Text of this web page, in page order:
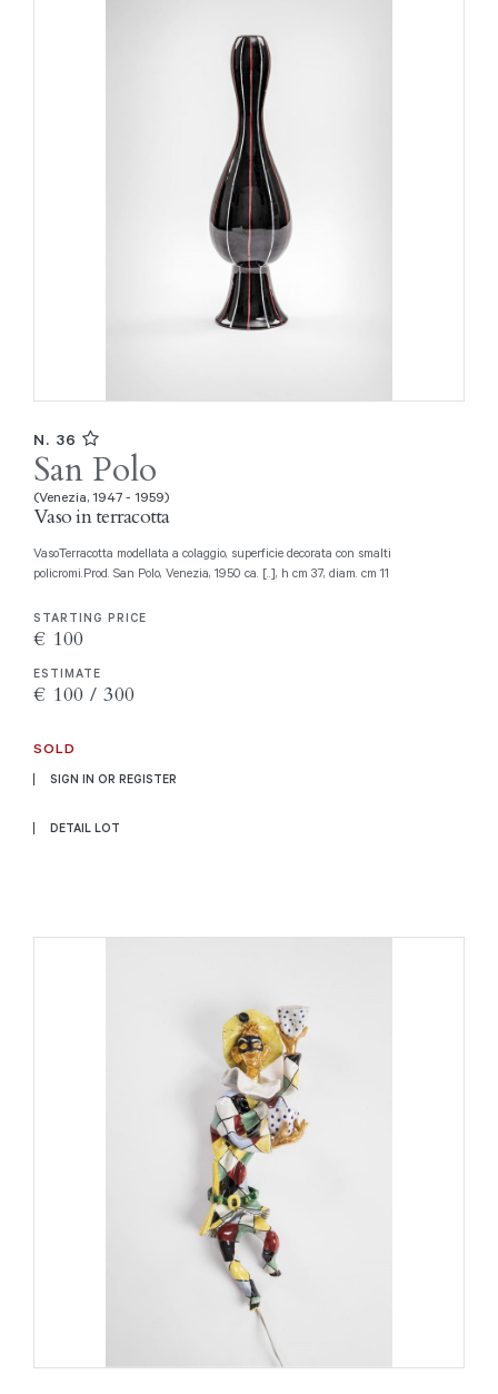
N. 36
San Polo
(Venezia, 1947 - 1959)
Vaso in terracotta
VasoTerracotta modellata a colaggio, superficie decorata con smalti
policromi.Prod. San Polo, Venezia, 1950 ca. [..], h cm 37, diam. cm 11
STARTING PRICE
€ 100
ESTIMATE
€ 100 / 300
SOLD
SIGN IN OR REGISTER
DETAIL LOT